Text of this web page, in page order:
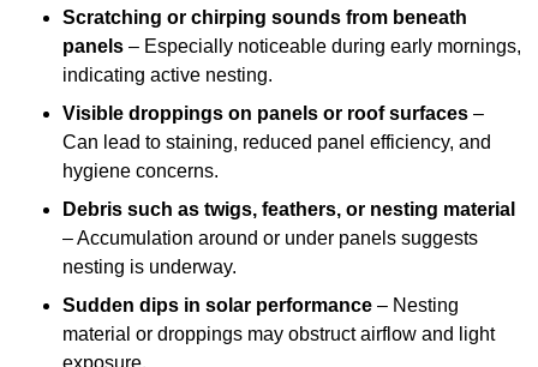
Scratching or chirping sounds from beneath
panels – Especially noticeable during early mornings,
indicating active nesting.
Visible droppings on panels or roof surfaces –
Can lead to staining, reduced panel efficiency, and
hygiene concerns.
Debris such as twigs, feathers, or nesting material
– Accumulation around or under panels suggests
nesting is underway.
Sudden dips in solar performance – Nesting
material or droppings may obstruct airflow and light